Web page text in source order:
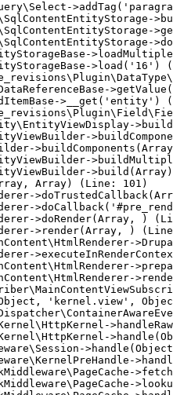
>load('16')
>__get('entity')
>build(Array)
Array) (Line: 101)
>doRender(Array, )
>render(Array, )
'kernel.view',